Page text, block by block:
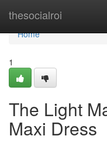
thesocialroi
Home
Home
1
The Light
Maxi Dress